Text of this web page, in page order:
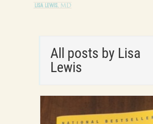
All posts by Lisa
Lewis